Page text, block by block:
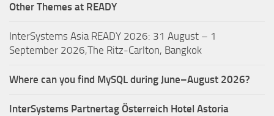
Other Themes at READY
InterSystems Asia READY 2026: 31 August – 1
September 2026,The Ritz-Carlton, Bangkok
Where can you find MySQL during June–August 2026?
InterSystems Partnertag Österreich Hotel Astoria